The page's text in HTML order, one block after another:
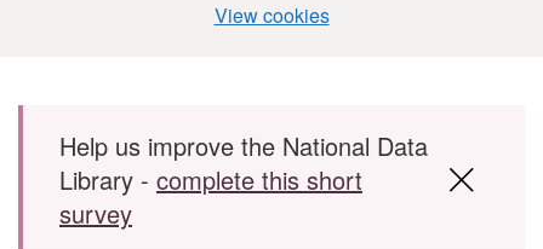
View cookies
Skip to main content
Help us improve the National Data
Library - complete this short
survey